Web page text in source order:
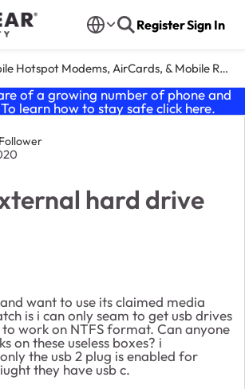
RegisterSign In
Hotspot Modems, AirCards, & Mobile Routers
of a growing number of phone and
learn how to stay safe click here.
Follower
hard drive
want to use its claimed media
is i can only seam to get usb drives
work on NTFS format. Can anyone
on these useless boxes? i
the usb 2 plug is enabled for
they have usb c.